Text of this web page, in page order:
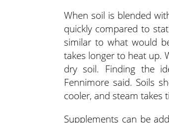
When soil is blended
quickly compared to
similar to what would
takes longer to heat up.
dry soil. Finding the
Fennimore said. Soils
cooler, and steam takes
Supplements can be